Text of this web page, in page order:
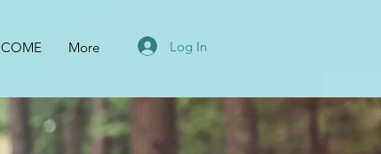
COME More Log In